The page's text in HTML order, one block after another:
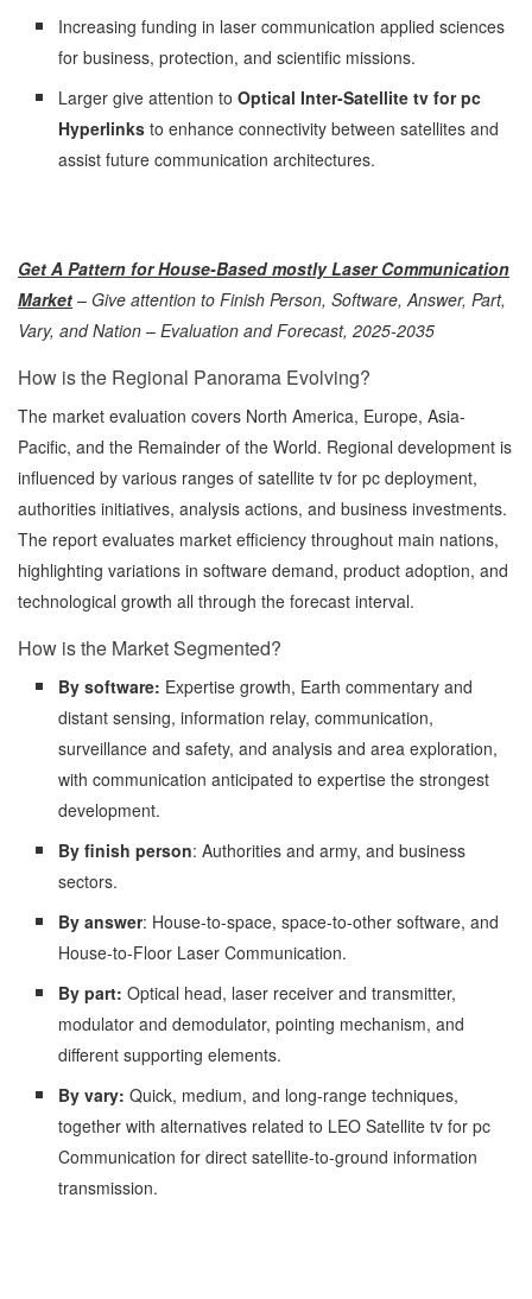
Increasing funding in laser communication applied sciences
for business, protection, and scientific missions.
Larger give attention toOptical Inter-Satellite tv for pc
Hyperlinks to enhance connectivity between satellites and
assist future communication architectures.
Get A Pattern for House-Based mostly Laser Communication
Market – Give attention to Finish Person, Software, Answer, Part,
Vary, and Nation – Evaluation and Forecast, 2025-2035
How is the Regional Panorama Evolving?
The market evaluation covers North America, Europe, Asia-
Pacific, and the Remainder of the World. Regional development is
influenced by various ranges of satellite tv for pc deployment,
authorities initiatives, analysis actions, and business investments.
The report evaluates market efficiency throughout main nations,
highlighting variations in software demand, product adoption, and
technological growth all through the forecast interval.
How is the Market Segmented?
By software: Expertise growth, Earth commentary and
distant sensing, information relay, communication,
surveillance and safety, and analysis and area exploration,
with communication anticipated to expertise the strongest
development.
By finish person: Authorities and army, and business
sectors.
By answer: House-to-space, space-to-other software, and
House-to-Floor Laser Communication.
By part: Optical head, laser receiver and transmitter,
modulator and demodulator, pointing mechanism, and
different supporting elements.
By vary:Quick, medium, and long-range techniques,
together with alternatives related to LEO Satellite tv for pc
Communication for direct satellite-to-ground information
transmission.